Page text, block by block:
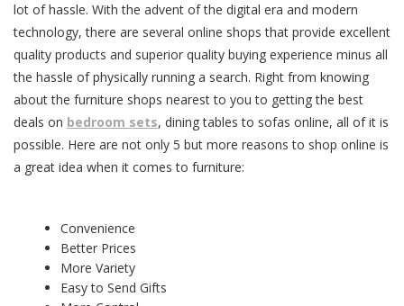
lot of hassle. With the advent of the digital era and modern
technology, there are several online shops that provide excellent
quality products and superior quality buying experience minus all
the hassle of physically running a search. Right from knowing
about the furniture shops nearest to you to getting the best
deals on bedroom sets, dining tables to sofas online, all of it is
possible. Here are not only 5 but more reasons to shop online is
a great idea when it comes to furniture:
Convenience
Better Prices
More Variety
Easy to Send Gifts